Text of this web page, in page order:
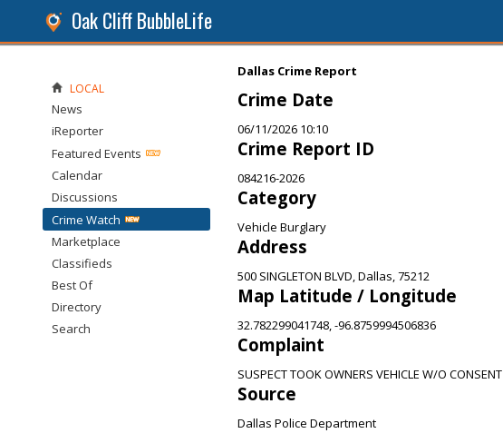
Oak Cliff BubbleLife
Dallas Crime Report
Crime Date
06/11/2026 10:10
Crime Report ID
084216-2026
Category
Vehicle Burglary
Address
500 SINGLETON BLVD, Dallas, 75212
Map Latitude / Longitude
32.782299041748, -96.8759994506836
Complaint
SUSPECT TOOK OWNERS VEHICLE W/O CONSENT
Source
Dallas Police Department
LOCAL
News
iReporter
Featured Events
Calendar
Discussions
Crime Watch
Marketplace
Classifieds
Best Of
Directory
Search